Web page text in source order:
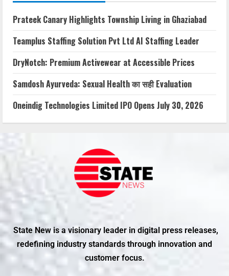
Prateek Canary Highlights Township Living in Ghaziabad
Teamplus Staffing Solution Pvt Ltd AI Staffing Leader
DryNotch: Premium Activewear at Accessible Prices
Samdosh Ayurveda: Sexual Health का सही Evaluation
Oneindig Technologies Limited IPO Opens July 30, 2026
State New is a visionary leader in digital press releases,
redefining industry standards through innovation and
customer focus.